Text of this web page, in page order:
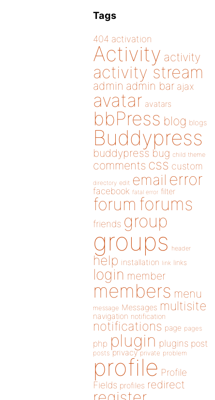
Tags
404 activation
Activity activity
activity stream
admin admin bar ajax
avatar avatars
bbPress blog blogs
Buddypress
buddypress bug child theme
comments css custom
directory edit email error
facebook fatal error filter
forum forums
friends group
groups header
help installation link links
login member
members menu
message Messages multisite
navigation notification
notifications page pages
php plugin plugins post
posts privacy private problem
profile Profile
Fields profiles redirect